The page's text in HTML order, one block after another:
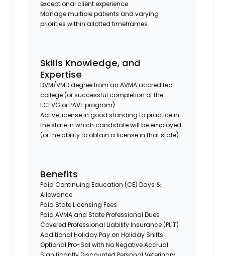
exceptional client experience
Manage multiple patients and varying
priorities within allotted timeframes
Skills Knowledge, and
Expertise
DVM/VMD degree from an AVMA accredited
college (or successful completion of the
ECFVG or PAVE program)
Active license in good standing to practice in
the state in which candidate will be employed
(or the ability to obtain a license in that state)
Benefits
Paid Continuing Education (CE) Days &
Allowance
Paid State Licensing Fees
Paid AVMA and State Professional Dues
Covered Professional Liability Insurance (PLIT)
Additional Holiday Pay on Holiday Shifts
Optional Pro-Sal with No Negative Accrual